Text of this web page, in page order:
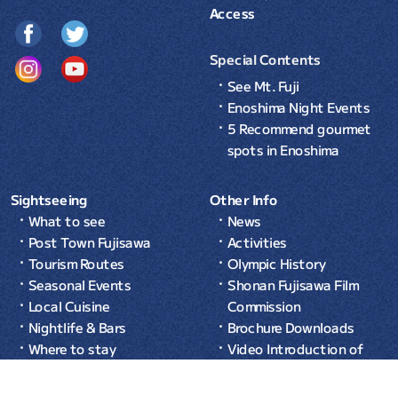
Access
Special Contents
See Mt. Fuji
Enoshima Night Events
5 Recommend gourmet
spots in Enoshima
Sightseeing
What to see
Post Town Fujisawa
Tourism Routes
Seasonal Events
Local Cuisine
Nightlife & Bars
Where to stay
Other Info
News
Activities
Olympic History
Shonan Fujisawa Film
Commission
Brochure Downloads
Video Introduction of